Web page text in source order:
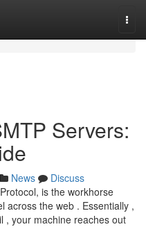
Servers:
News
Discuss
is the workhorse
across the web . Essentially ,
, your machine reaches out